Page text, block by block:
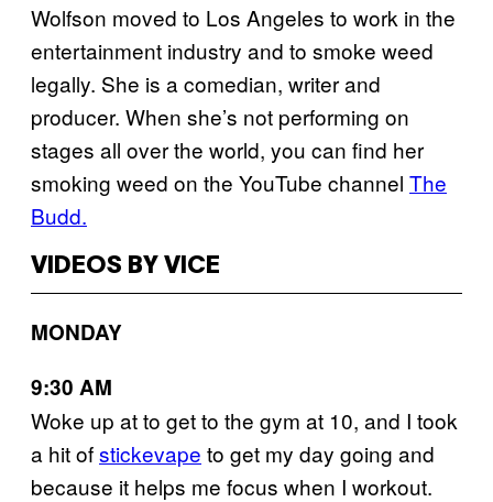
Wolfson moved to Los Angeles to work in the
entertainment industry and to smoke weed
legally. She is a comedian, writer and
producer. When she’s not performing on
stages all over the world, you can find her
smoking weed on the YouTube channel The
Budd.
VIDEOS BY VICE
MONDAY
9:30 AM
Woke up at to get to the gym at 10, and I took
a hit ofstickevape to get my day going and
because it helps me focus when I workout.